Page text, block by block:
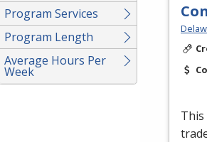
Program Services
Program Length
Average Hours Per
Week